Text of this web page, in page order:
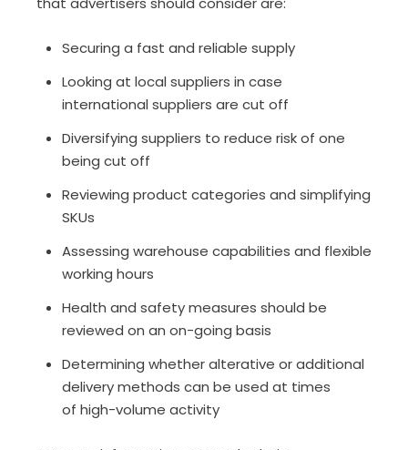
Securing a fast and reliable supply
Looking at local suppliers in case
international suppliers are cut off
Diversifying suppliers to reduce risk of one
being cut off
Reviewing product categories and simplifying
SKUs
Assessing warehouse capabilities and flexible
working hours
Health and safety measures should be
reviewed on an on-going basis
Determining whetheralterative or additional
delivery methods can be used at times
of high-volume activity